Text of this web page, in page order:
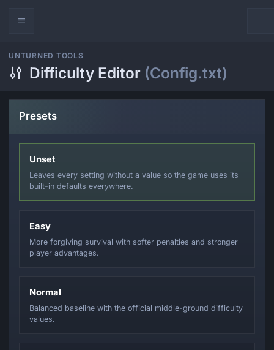
UNTURNED TOOLS
Difficulty Editor (Config.txt)
Presets
Unset
Leaves every setting without a value so the game uses its
built-in defaults everywhere.
Easy
More forgiving survival with softer penalties and stronger
player advantages.
Normal
Balanced baseline with the official middle-ground difficulty
values.